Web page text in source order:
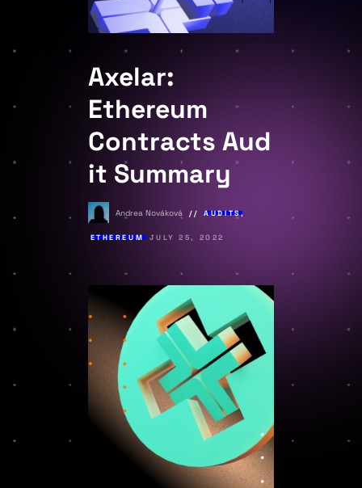
Axelar:
Ethereum
Contracts Aud
it Summary
Andrea Nováková AUDITS,
ETHEREUM JULY 25, 2022